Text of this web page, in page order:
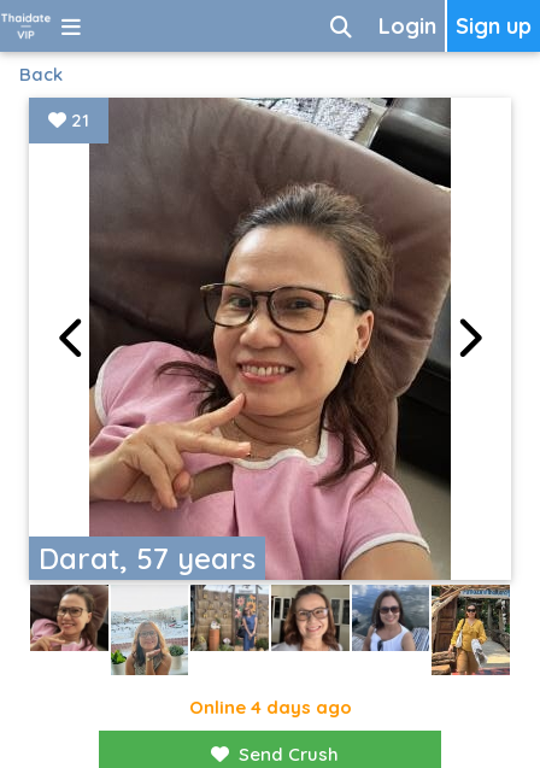
Sign up
Login
Back
Darat, 57 years
21
Online 4 days ago
Send Crush